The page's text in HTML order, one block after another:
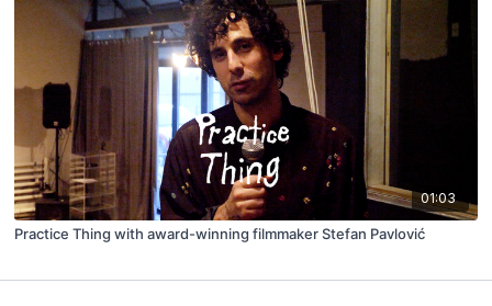
01:03
Practice Thing with award-winning filmmaker Stefan Pavlović